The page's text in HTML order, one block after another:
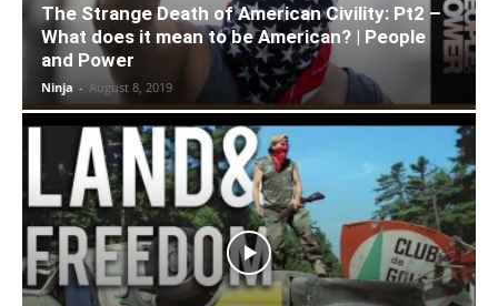
The Strange Death of American Civility: Pt2 –
What does it mean to be American? | People
and Power
Ninja - August 8, 2019